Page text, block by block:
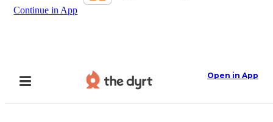
Continue in App
Open in App